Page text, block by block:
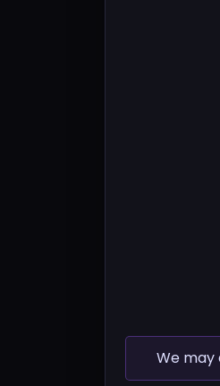
We may